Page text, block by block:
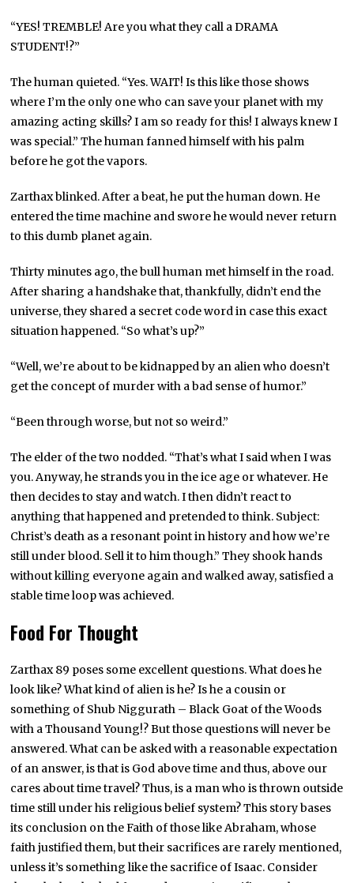
“YES! TREMBLE! Are you what they call a DRAMA
STUDENT!?”
The human quieted. “Yes. WAIT! Is this like those shows
where I’m the only one who can save your planet with my
amazing acting skills? I am so ready for this! I always knew I
was special.” The human fanned himself with his palm
before he got the vapors.
Zarthax blinked. After a beat, he put the human down. He
entered the time machine and swore he would never return
to this dumb planet again.
Thirty minutes ago, the bull human met himself in the road.
After sharing a handshake that, thankfully, didn’t end the
universe, they shared a secret code word in case this exact
situation happened. “So what’s up?”
“Well, we’re about to be kidnapped by an alien who doesn’t
get the concept of murder with a bad sense of humor.”
“Been through worse, but not so weird.”
The elder of the two nodded. “That’s what I said when I was
you. Anyway, he strands you in the ice age or whatever. He
then decides to stay and watch. I then didn’t react to
anything that happened and pretended to think. Subject:
Christ’s death as a resonant point in history and how we’re
still under blood. Sell it to him though.” They shook hands
without killing everyone again and walked away, satisfied a
stable time loop was achieved.
Food For Thought
Zarthax 89 poses some excellent questions. What does he
look like? What kind of alien is he? Is he a cousin or
something of Shub Niggurath – Black Goat of the Woods
with a Thousand Young!? But those questions will never be
answered. What can be asked with a reasonable expectation
of an answer, is that is God above time and thus, above our
cares about time travel? Thus, is a man who is thrown outside
time still under his religious belief system? This story bases
its conclusion on the Faith of those like Abraham, whose
faith justified them, but their sacrifices are rarely mentioned,
unless it’s something like the sacrifice of Isaac. Consider